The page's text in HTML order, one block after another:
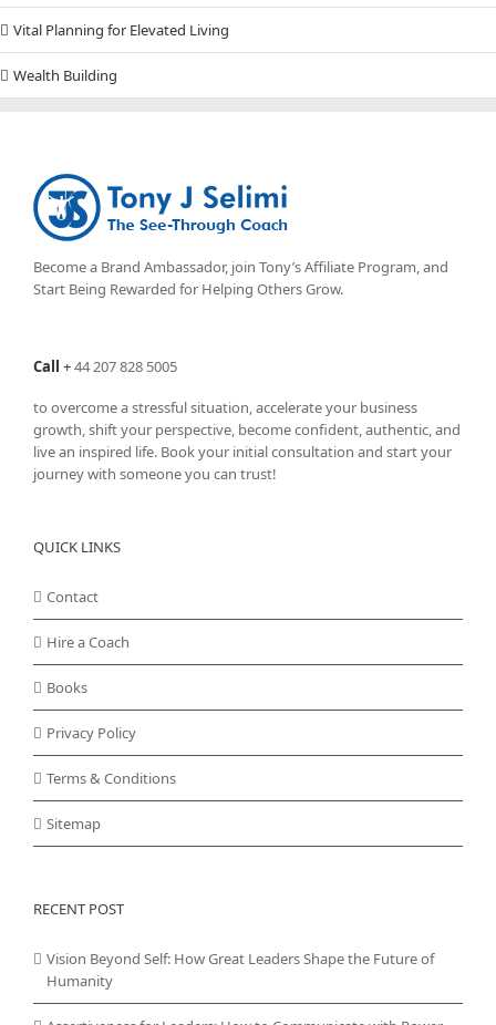
Vital Planning for Elevated Living
Wealth Building
Become a Brand Ambassador, join Tony’sAffiliate Program , and
Start Being Rewarded for Helping Others Grow.
Call +44 207 828 5005
to overcome a stressful situation, accelerate your business
growth, shift your perspective, become confident, authentic, and
live an inspired life. Book your initial consultation and start your
journey with someone you can trust!
QUICK LINKS
Contact
Hire a Coach
Books
Privacy Policy
Terms & Conditions
Sitemap
RECENT POST
Vision Beyond Self: How Great Leaders Shape the Future of
Humanity